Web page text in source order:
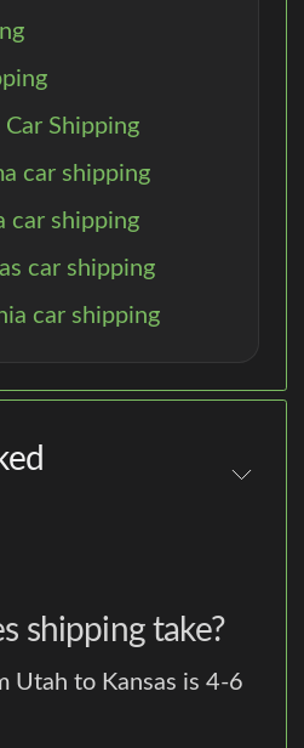
Shipping
car shipping
car shipping
car shipping
car shipping
shipping take?
Utah to Kansas is 4-6